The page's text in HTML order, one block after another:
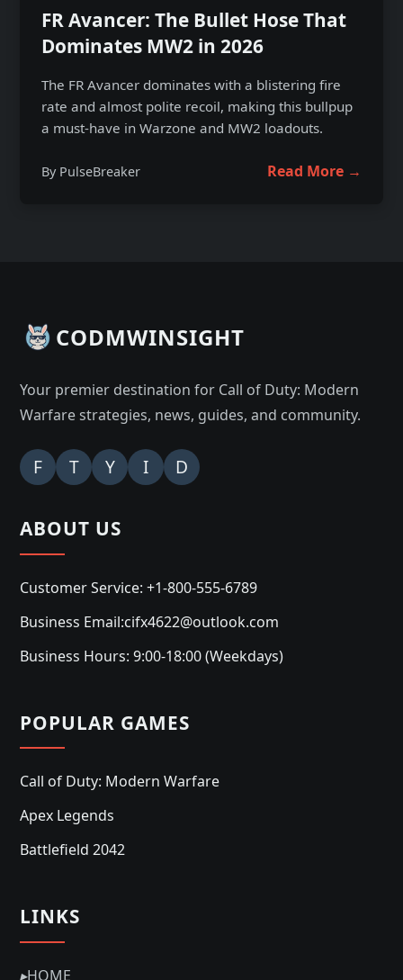
FR Avancer: The Bullet Hose That
Dominates MW2 in 2026
The FR Avancer dominates with a blistering fire
rate and almost polite recoil, making this bullpup
a must-have in Warzone and MW2 loadouts.
By PulseBreaker Read More →
CODMWINSIGHT
Your premier destination for Call of Duty: Modern
Warfare strategies, news, guides, and community.
F T Y I D
ABOUT US
Customer Service: +1-800-555-6789
Business Email:cifx4622@outlook.com
Business Hours: 9:00-18:00 (Weekdays)
POPULAR GAMES
Call of Duty: Modern Warfare
Apex Legends
Battlefield 2042
LINKS
▸HOME